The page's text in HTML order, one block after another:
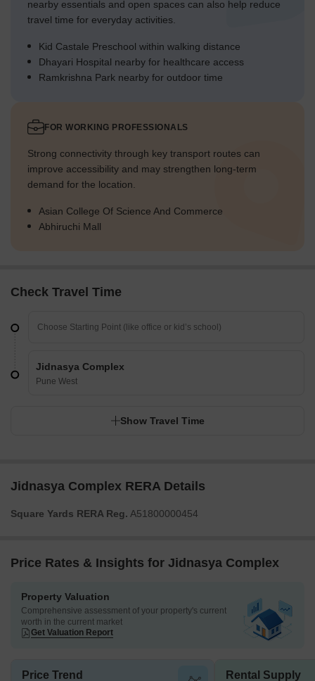
nearby essentials and open spaces can also help reduce
travel time for everyday activities.
Kid Castale Preschool within walking distance
Dhayari Hospital nearby for healthcare access
Ramkrishna Park nearby for outdoor time
FOR WORKING PROFESSIONALS
Strong connectivity through key transport routes can
improve accessibility and may strengthen long-term
demand for the location.
Asian College Of Science And Commerce
Abhiruchi Mall
Check Travel Time
Jidnasya Complex
Pune West
Show Travel Time
Jidnasya Complex RERA Details
Square Yards RERA Reg. A51800000454
Price Rates & Insights for Jidnasya Complex
Property Valuation
Comprehensive assessment of your property's current
worth in the current market
Get Valuation Report
Price Trend Rental Supply